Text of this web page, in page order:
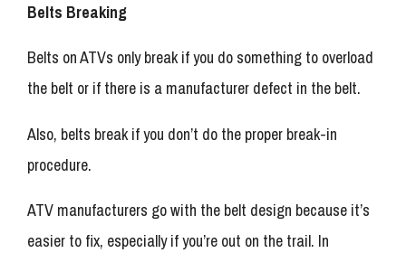
Belts Breaking
Belts on ATVs only break if you do something to overload
the belt or if there is a manufacturer defect in the belt.
Also, belts break if you don’t do the proper break-in
procedure.
ATV manufacturers go with the belt design because it’s
easier to fix, especially if you’re out on the trail. In